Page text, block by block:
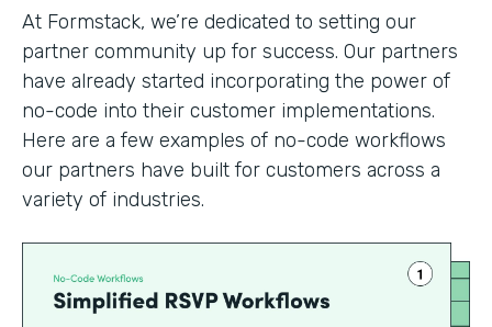
At Formstack, we’re dedicated to setting our
partner community up for success. Our partners
have already started incorporating the power of
no-code into their customer implementations.
Here are a few examples of no-code workflows
our partners have built for customers across a
variety of industries.